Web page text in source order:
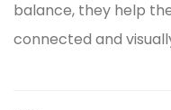
balance, they help
connected and